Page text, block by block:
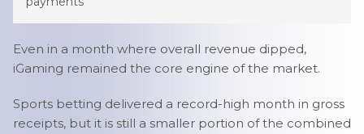
Even in a month where overall revenue dipped,
iGaming remained the core engine of the market.
Sports betting delivered a record-high month in gross
receipts, but it is still a smaller portion of the combined